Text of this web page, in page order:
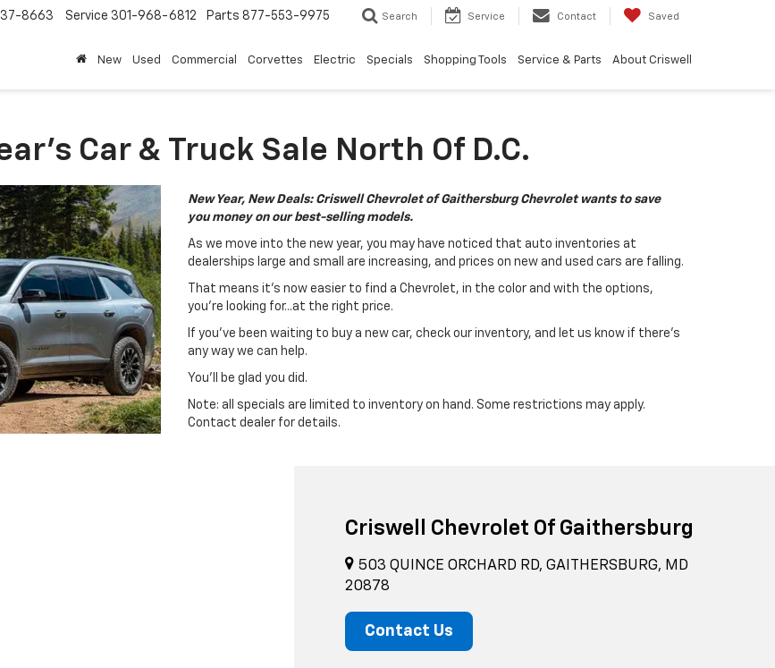
8663 Service 301-968-6812 Parts 877-553-9975 Search Service Contact Saved
New Used Commercial Corvettes Electric Specials Shopping Tools Service & Parts About Criswell
Car & Truck Sale North Of D.C.
New Year, New Deals: Criswell Chevrolet of Gaithersburg Chevrolet wants to save
you money on our best-selling models.
As we move into the new year, you may have noticed that auto inventories at
dealerships large and small are increasing, and prices on new and used cars are falling.
That means it's now easier to find a Chevrolet, in the color and with the options,
you're looking for...at the right price.
If you've been waiting to buy a new car, check our inventory, and let us know if there's
any way we can help.
You'll be glad you did.
Note: all specials are limited to inventory on hand. Some restrictions may apply.
Contact dealer for details.
Criswell Chevrolet Of Gaithersburg
503 QUINCE ORCHARD RD, GAITHERSBURG, MD
20878
Contact Us